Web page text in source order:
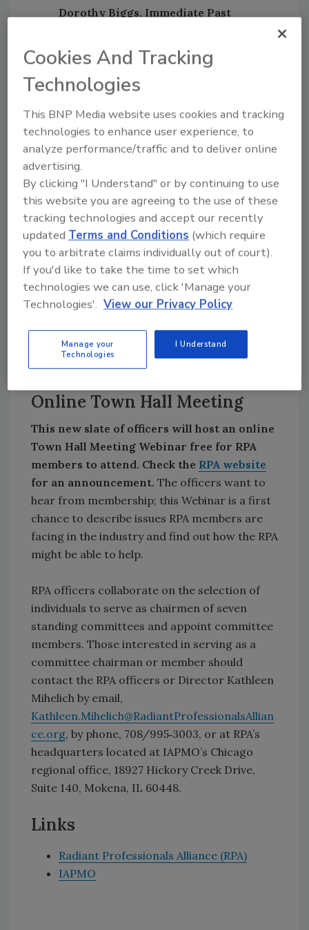
Dorothy Biggs, Immediate Past
innovative global leader in plumbing,
heating and pipe joining technology that
manufacturers, sells and distributes
residential, commercial and industrial
applications worldwide.
All new officers will serve a two-year term, at
the conclusion of which they may be
nominated and elected by vote of RPA
membership at the RPA’s annual membership
meeting. No officer shall serve more than two
terms consecutively in the same office. All
officers must be an employee of a voting
member category, and the election is of an
individual, not the member company. Only one
officer per member company may serve as an
officer.
Online Town Hall Meeting
This new slate of officers will host an online
Town Hall Meeting Webinar free for RPA
members to attend. Check the RPA website
for an announcement. The officers want to
hear from membership; this Webinar is a first
chance to describe issues RPA members are
facing in the industry and find out how the RPA
might be able to help.
RPA officers collaborate on the selection of
individuals to serve as chairmen of seven
standing committees and appoint committee
members. Those interested in serving as a
committee chairman or member should
contact the RPA officers or Director Kathleen
Mihelich by email,
Kathleen.Mihelich@RadiantProfessionalsAllian
ce.org, by phone, 708/995‐3003, or at RPA’s
headquarters located at IAPMO’s Chicago
regional office, 18927 Hickory Creek Drive,
Suite 140, Mokena, IL 60448.
Links
Radiant Professionals Alliance (RPA)
IAPMO
Cookies And Tracking
Technologies
This BNP Media website uses cookies and tracking
technologies to enhance user experience, to
analyze performance/traffic and to deliver online
advertising.
By clicking "I Understand" or by continuing to use
this website you are agreeing to the use of these
tracking technologies and accept our recently
updatedTerms and Conditions (which require
you to arbitrate claims individually out of court).
If you'd like to take the time to set which
technologies we can use, click 'Manage your
Technologies'. View our Privacy Policy
Manage your
Technologies
I Understand